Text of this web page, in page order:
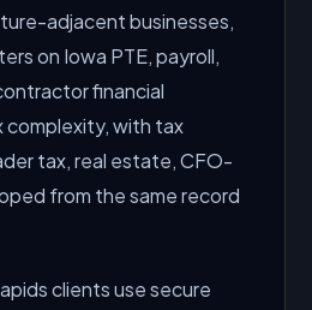
adjacent businesses,
on Iowa PTE, payroll,
financial
complexity, with tax
tax, real estate, CFO-
from the same record
clients use secure